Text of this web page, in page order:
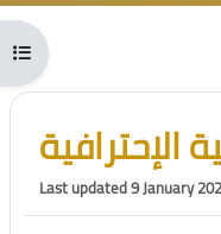
Skip to main content
Blocks
Open course index
Blocks
Skip [Cocoon] Course Intro
الإحترافية
Last updated 9 January